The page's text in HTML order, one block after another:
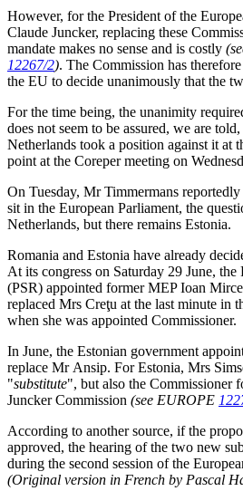
However, for the President of the
Claude Juncker, replacing these
mandate makes no sense and is costly
12267/2). The Commission has
the EU to decide unanimously that the
For the time being, the unanimity
does not seem to be assured, we are
Netherlands took a position against it at
point at the Coreper meeting on
On Tuesday, Mr Timmermans
sit in the European Parliament, the
Netherlands, but there remains Estonia.
Romania and Estonia have already
At its congress on Saturday 29 June,
(PSR) appointed former MEP Ioan
replaced Mrs Creţu at the last minute in
when she was appointed Commissioner.
In June, the Estonian government
replace Mr Ansip. For Estonia, Mrs
"substitute", but also the Commissioner
Juncker Commission (see EUROPE
According to another source, if the
approved, the hearing of the two new
during the second session of the
(Original version in French by Pascal